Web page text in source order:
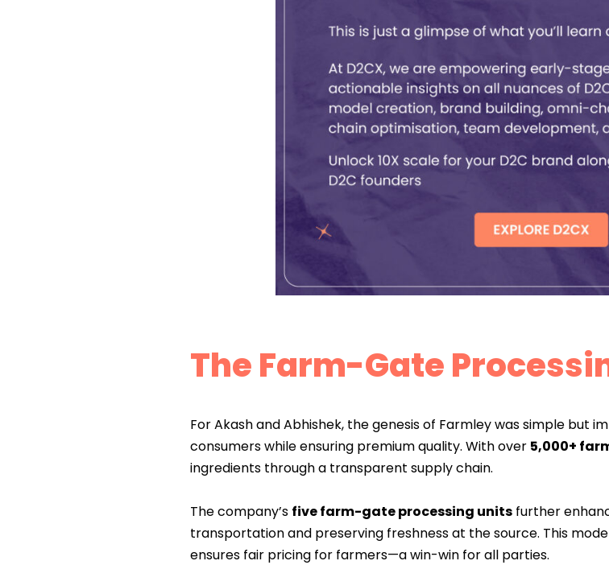
The Farm-Gate
For Akash and Abhishek, the genesis of Farmley was simple but
consumers while ensuring premium quality. With over 5,000+
ingredients through a transparent supply chain.
The company’s five farm-gate processing units further
transportation and preserving freshness at the source. This
ensures fair pricing for farmers—a win-win for all parties.